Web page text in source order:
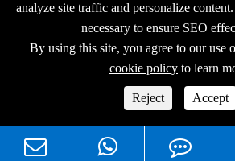
Copyright ©KINGSINE Electric
All
Privacy Policy
analyze site traffic and personalize
necessary to ensure SEO
By using this site, you agree to our use
cookie policy to learn
Reject Accept